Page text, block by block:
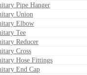
Pipe Hanger
Union
Elbow
Tee
Reducer
Cross
Hose Fittings
End Cap